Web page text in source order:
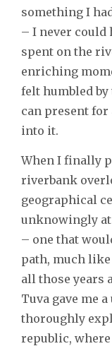
something I
– I never could
spent on the
enriching
felt humbled
can present
into it.
When I finally
riverbank
geographical
unknowingly
– one that
path, much
all those years
Tuva gave me
thoroughly
republic,